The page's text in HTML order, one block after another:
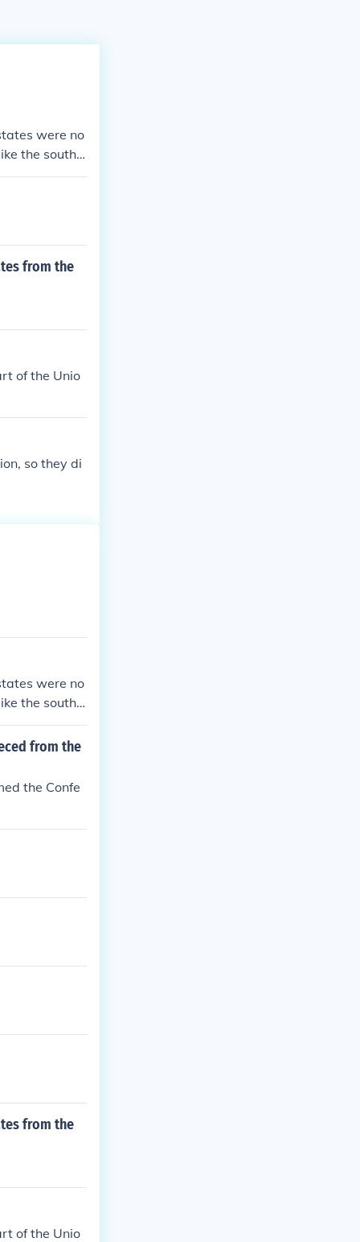
were no
the south
from the
of the Unio
so they di
were no
the south
from the
the Confe
from the
of the Unio